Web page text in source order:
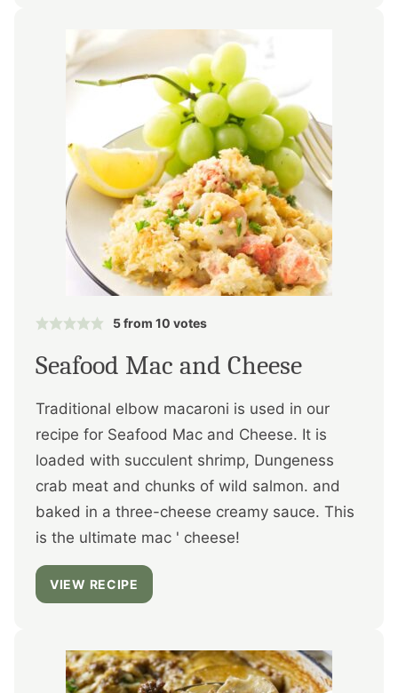
5from 10 votes
Seafood Mac and Cheese
Traditional elbow macaroni is used in our
recipe for Seafood Mac and Cheese. It is
loaded with succulent shrimp, Dungeness
crab meat and chunks of wild salmon. and
baked in a three-cheese creamy sauce. This
is the ultimate mac ' cheese!
VIEW RECIPE